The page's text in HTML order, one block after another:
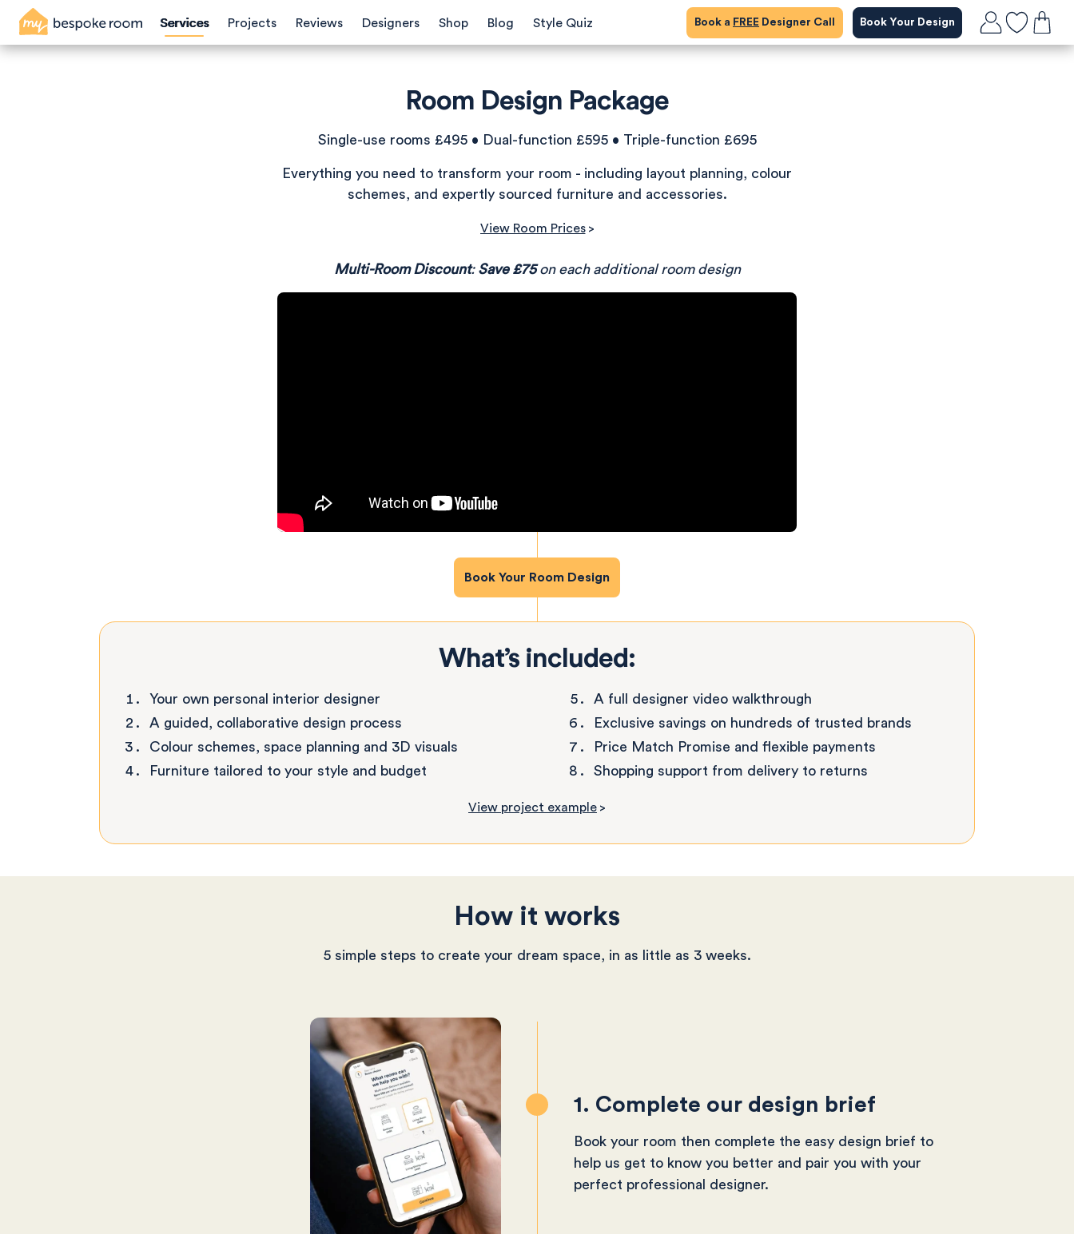
main
Services Projects Reviews Designers Shop Blog Style Quiz Book a FREE Designer Call Book Your Design
Room Design Package
Single-use rooms £495 • Dual-function £595 • Triple-function £695
Everything you need to transform your room - including layout planning, colour
schemes, and expertly sourced furniture and accessories.
View Room Prices>
Multi-Room Discount: Save £75on each additional room design
Book Your Room Design
What’s included:
Your own personal interior designer
A guided, collaborative design process
Colour schemes, space planning and 3D visuals
Furniture tailored to your style and budget
A full designer video walkthrough
Exclusive savings on hundreds of trusted brands
Price Match Promise and flexible payments
Shopping support from delivery to returns
View project example >
How it works
5 simple steps to create your dream space, in as little as 3 weeks.
1. Complete our design brief
Book your room then complete the easy design brief to
help us get to know you better and pair you with your
perfect professional designer.